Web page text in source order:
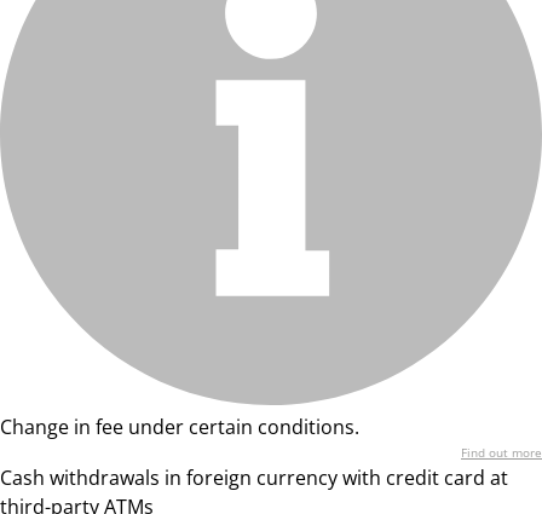
Change in fee under certain conditions.
Find out more
Cash withdrawals in foreign currency with credit card at
third-party ATMs